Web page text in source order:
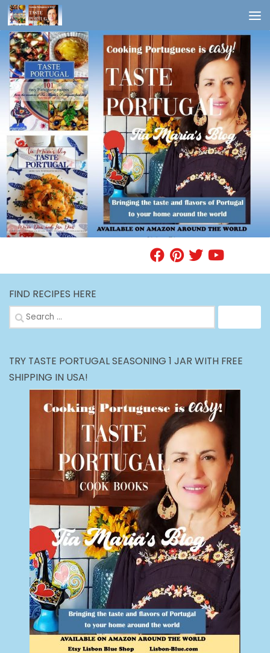
Skip to content
FIND RECIPES HERE
Search
for:
TRY TASTE PORTUGAL SEASONING 1 JAR WITH FREE
SHIPPING IN USA!